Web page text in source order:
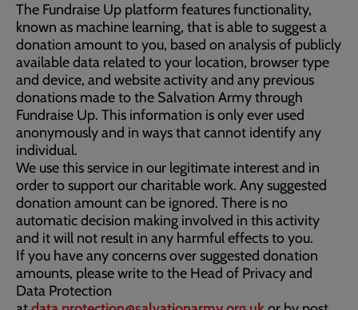
The Fundraise Up platform features functionality,
known as machine learning, that is able to suggest a
donation amount to you, based on analysis of publicly
available data related to your location, browser type
and device, and website activity and any previous
donations made to the Salvation Army through
Fundraise Up. This information is only ever used
anonymously and in ways that cannot identify any
individual.
We use this service in our legitimate interest and in
order to support our charitable work. Any suggested
donation amount can be ignored. There is no
automatic decision making involved in this activity
and it will not result in any harmful effects to you.
If you have any concerns over suggested donation
amounts, please write to the Head of Privacy and
Data Protection